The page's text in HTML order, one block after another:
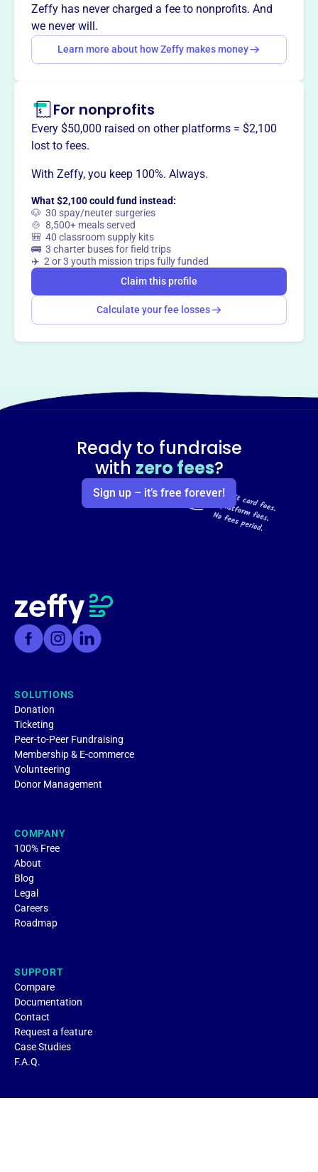
seminars, and networking opportunities for occupational
health practitioners.
Mission
The Central States Occupational and Environmental
Medicine Association is dedicated to promoting the
care, research, and education. As the midwest component
of ACOEM, it serves over 400 members across ten states.
This profile hasn’t been claimed.
Want totell your story your
way
Claim this profile
Zeffy has never charged a fee to nonprofits. And
we never will.
Learn more about how Zeffy makes money
For nonprofits
Every $50,000 raised on other platforms = $2,100
lost to fees.
With Zeffy, you keep 100%. Always.
What $2,100 could fund instead:
🐶 30 spay/neuter surgeries
🍲 8,500+ meals served
🎒 40 classroom supply kits
🚌 3 charter buses for field trips
✈️ 2 or 3 youth mission trips fully funded
Claim this profile
Calculate your fee losses
Ready to fundraise
with zero fees?
Sign up – it’s free forever!
SOLUTIONS
Donation
Ticketing
Peer-to-Peer Fundraising
Membership & E-commerce
Volunteering
Donor Management
COMPANY
100% Free
About
Blog
Legal
Careers
Roadmap
SUPPORT
Compare
Documentation
Contact
Request a feature
Case Studies
F.A.Q.